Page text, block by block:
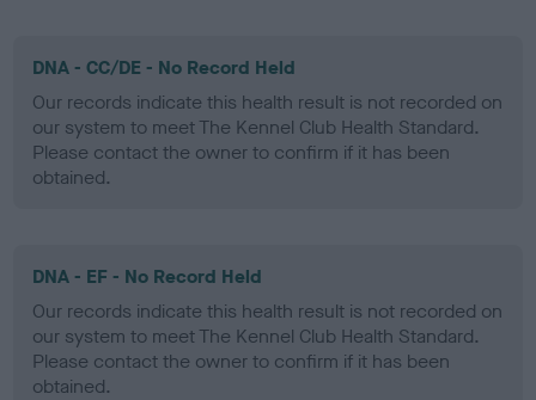
DNA - CC/DE - No Record Held
Our records indicate this health result is not recorded on
our system to meet The Kennel Club Health Standard.
Please contact the owner to confirm if it has been
obtained.
DNA - EF - No Record Held
Our records indicate this health result is not recorded on
our system to meet The Kennel Club Health Standard.
Please contact the owner to confirm if it has been
obtained.